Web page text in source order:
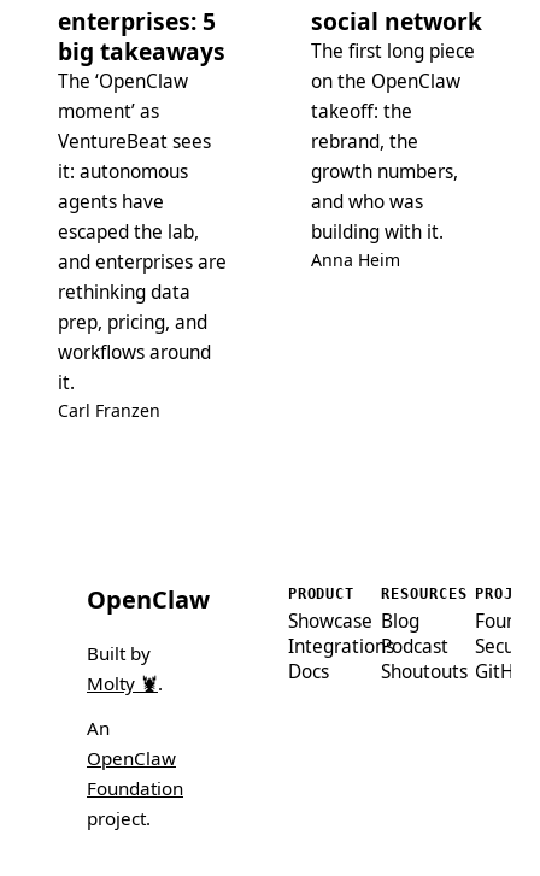
enterprises: 5
big takeaways
The ‘OpenClaw
moment’ as
VentureBeat sees
it: autonomous
agents have
escaped the lab,
and enterprises are
rethinking data
prep, pricing, and
workflows around
it.
Carl Franzen
social network
The first long piece
on the OpenClaw
takeoff: the
rebrand, the
growth numbers,
and who was
building with it.
Anna Heim
OpenClaw
Built by
Molty 🦞.
An
OpenClaw
Foundation
project.
PRODUCT
Showcase
Integrations
Docs
RESOURCES
Blog
Podcast
Shoutouts GitHub